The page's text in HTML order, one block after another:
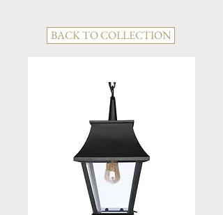
BACK TO COLLECTION